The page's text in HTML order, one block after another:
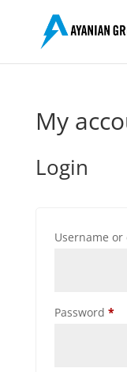
My
Login
Username
Password *